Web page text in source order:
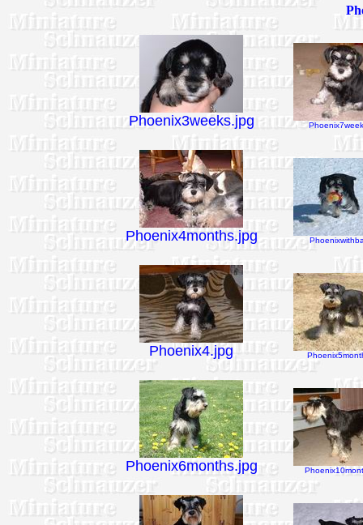
Phoenix3weeks.jpg
Phoenix4months.jpg
Phoenix4.jpg
Phoenix6months.jpg